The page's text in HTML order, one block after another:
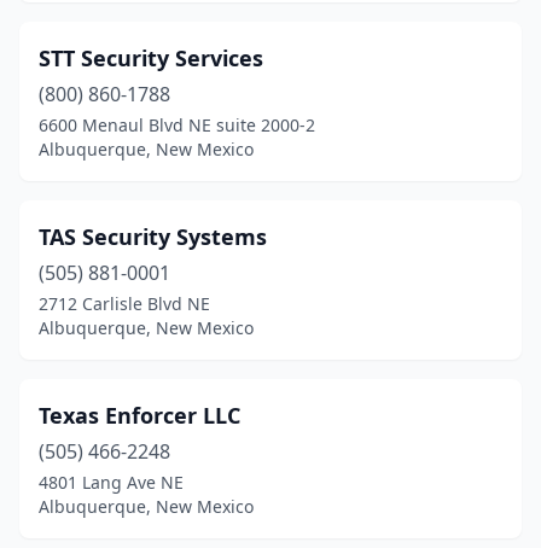
STT Security Services
(800) 860-1788
6600 Menaul Blvd NE suite 2000-2
Albuquerque, New Mexico
TAS Security Systems
(505) 881-0001
2712 Carlisle Blvd NE
Albuquerque, New Mexico
Texas Enforcer LLC
(505) 466-2248
4801 Lang Ave NE
Albuquerque, New Mexico